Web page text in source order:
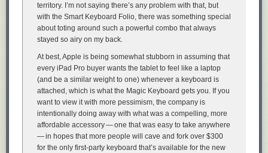
A simplified map of where BSSIDs that enter the Donbas and Crimea
regions of Ukraine originate. Image: UMD.
2024, which said it began shipping software updates in 2023 that force
Starlink access points to randomize their BSSIDs.
Starlink’s parent SpaceX did not respond to requests for comment. But
the researchers shared a graphic they said was created from their
Starlink BSSID monitoring data, which shows that just in the past month
there was a substantial drop in the number of Starlink devices that were
geo-locatable using Apple’s API.
territory. I’m not saying there’s any problem with that, but
with the Smart Keyboard Folio, there was something special
about toting around such a powerful combo that always
stayed so airy on my back.
At best, Apple is being somewhat stubborn in assuming that
every iPad Pro buyer wants the tablet to feel like a laptop
(and be a similar weight to one) whenever a keyboard is
attached, which is what the Magic Keyboard gets you. If you
want to view it with more pessimism, the company is
intentionally doing away with what was a compelling, more
affordable accessory — one that was easy to take anywhere
— in hopes that more people will cave and fork over $300
for the only first-party keyboard that’s available for the new